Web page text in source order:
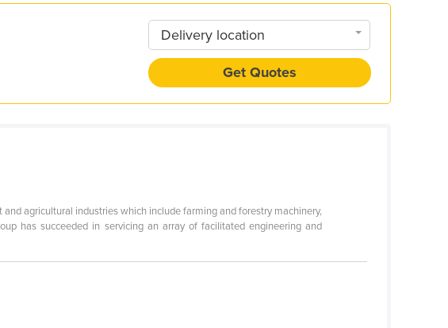
Delivery location
Get Quotes
agricultural industries which include farming and forestry machinery,
has succeeded in servicing an array of facilitated engineering and